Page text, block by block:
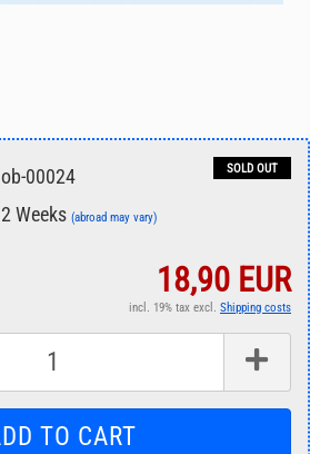
SOLD OUT
ob-00024
2 Weeks (abroad may vary)
18,90 EUR
incl. 19% tax excl. Shipping costs